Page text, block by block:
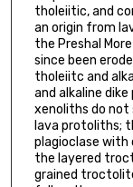
tholeiitic, and
an origin from
the Preshal
since been
tholeiitc and
and alkaline
xenoliths do
lava protoliths;
plagioclase
the layered
grained